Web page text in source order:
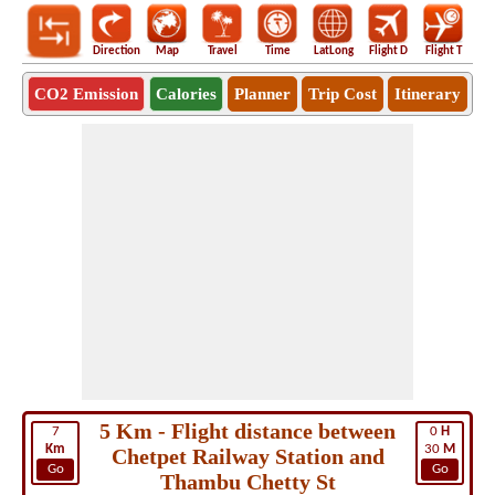
Direction Map Travel Time LatLong Flight D Flight T
CO2 Emission Calories Planner Trip Cost Itinerary
7
Km
Go
0 H
30 M
Go
5 Km - Flight distance between
Chetpet Railway Station and
Thambu Chetty St